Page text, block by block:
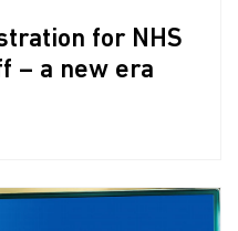
for NHS
– a new era